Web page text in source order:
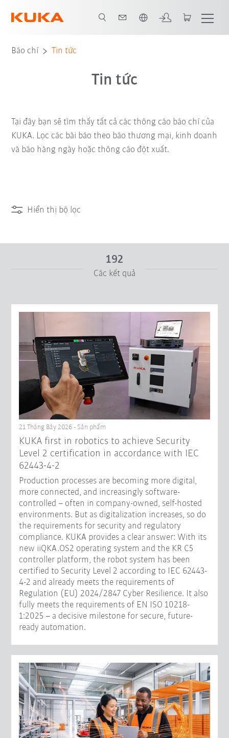
Báo chí Tin tức
Tin tức
Tại đây bạn sẽ tìm thấy tất cả các thông cáo báo chí của
KUKA. Lọc các bài báo theo báo thương mại, kinh doanh
và báo hàng ngày hoặc thông cáo đột xuất.
Hiển thị bộ lọc
Cài đặt lại bộ lọc
192
Các kết quả
21 Tháng Bảy 2026 - Sản phẩm
KUKA first in robotics to achieve Security
Level 2 certification in accordance with IEC
62443-4-2
Production processes are becoming more digital,
more connected, and increasingly software-
controlled – often in company-owned, self-hosted
environments. But as digitalization increases, so do
the requirements for security and regulatory
compliance. KUKA provides a clear answer: With its
new iiQKA.OS2 operating system and the KR C5
controller platform, the robot system has been
certified to Security Level 2 according to IEC 62443-
4-2 and already meets the requirements of
Regulation (EU) 2024/2847 Cyber Resilience. It also
fully meets the requirements of EN ISO 10218-
1:2025 – a decisive milestone for secure, future-
ready automation.